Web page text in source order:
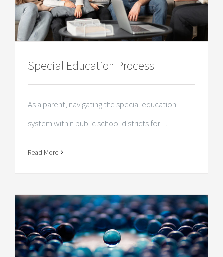
Special Education Process
As a parent, navigating the special education
system within public school districts for [...]
Read More